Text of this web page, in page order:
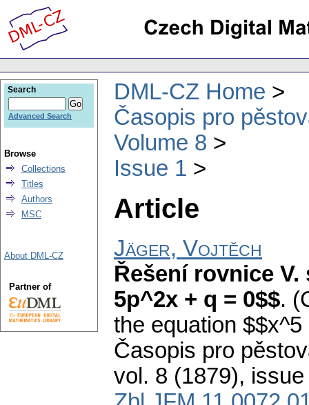
DML-CZ Home
Časopis pro
Volume 8
Issue 1
Article
Jäger, Vojtěch
Řešení rovnice
5p^2x + q = 0$$.
the equation
Časopis pro
vol. 8 (1879), issue
Search
Advanced Search
Browse
Collections
Titles
Authors
MSC
About DML-CZ
Partner of